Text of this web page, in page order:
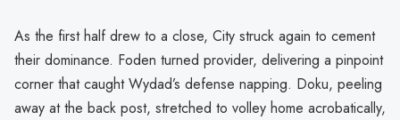
As the first half drew to a close, City struck again to cement
their dominance. Foden turned provider, delivering a pinpoint
corner that caught Wydad’s defense napping. Doku, peeling
away at the back post, stretched to volley home acrobatically,